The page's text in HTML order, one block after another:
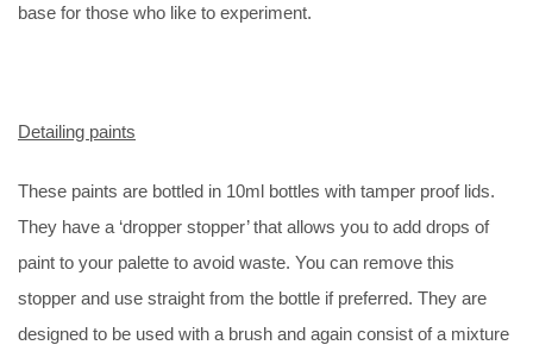
base for those who like to experiment.
Detailing paints
These paints are bottled in 10ml bottles with tamper proof lids.
They have a ‘dropper stopper’ that allows you to add drops of
paint to your palette to avoid waste. You can remove this
stopper and use straight from the bottle if preferred. They are
designed to be used with a brush and again consist of a mixture